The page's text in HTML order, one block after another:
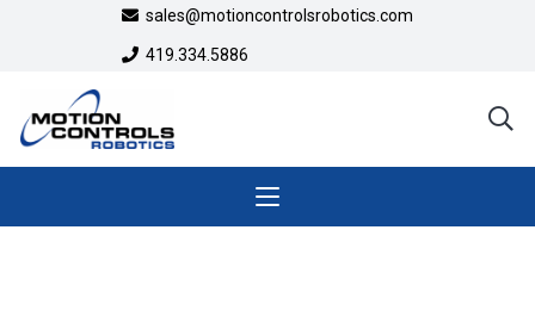
sales@motioncontrolsrobotics.com
419.334.5886